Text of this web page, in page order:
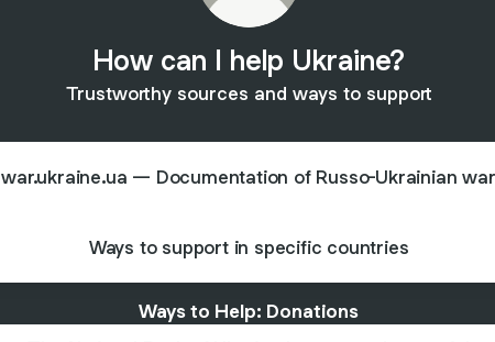
How can I help Ukraine?
Trustworthy sources and ways to support
war.ukraine.ua — Documentation of Russo-Ukrainian war
Ways to support in specific countries
Ways to Help: Donations